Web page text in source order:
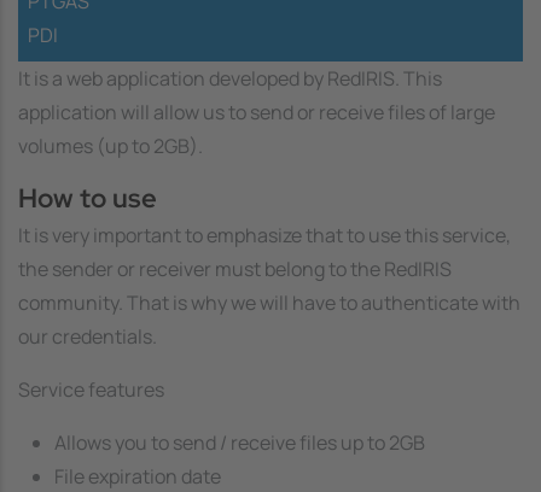
PDI
It is a web application developed by RedIRIS. This
application will allow us to send or receive files of large
volumes (up to 2GB).
How to use
It is very important to emphasize that to use this service,
the sender or receiver must belong to the RedIRIS
community. That is why we will have to authenticate with
our credentials.
Service features
Allows you to send / receive files up to 2GB
File expiration date